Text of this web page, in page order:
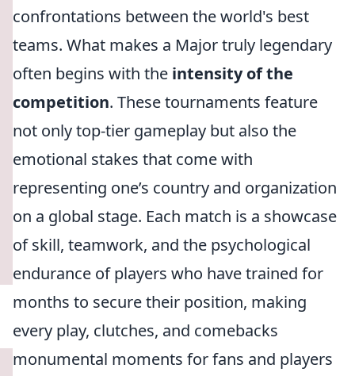
confrontations between the world's best
teams. What makes a Major truly legendary
often begins with the intensity of the
competition. These tournaments feature
not only top-tier gameplay but also the
emotional stakes that come with
representing one’s country and organization
on a global stage. Each match is a showcase
of skill, teamwork, and the psychological
endurance of players who have trained for
months to secure their position, making
every play, clutches, and comebacks
monumental moments for fans and players